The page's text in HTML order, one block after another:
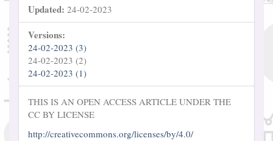
Updated: 24-02-2023
Versions:
24-02-2023 (3)
24-02-2023 (2)
24-02-2023 (1)
THIS IS AN OPEN ACCESS ARTICLE UNDER THE
CC BY LICENSE
http://creativecommons.org/licenses/by/4.0/